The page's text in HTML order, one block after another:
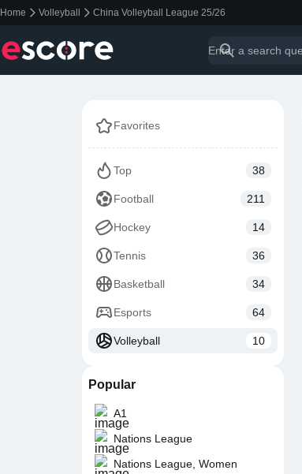
Home Volleyball China Volleyball League 25/26
Favorites
Top 38
Football 211
Hockey 14
Tennis 36
Basketball 34
Esports 64
Volleyball 10
Popular
A1
Nations League
Nations League, Women